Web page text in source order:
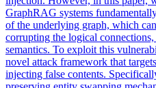
GraphRAG systems
of the underlying graph, which
corrupting the logical
semantics. To exploit this
novel attack framework that
injecting false contents.